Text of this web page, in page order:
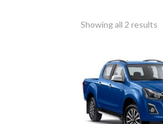
Showing all 2 results